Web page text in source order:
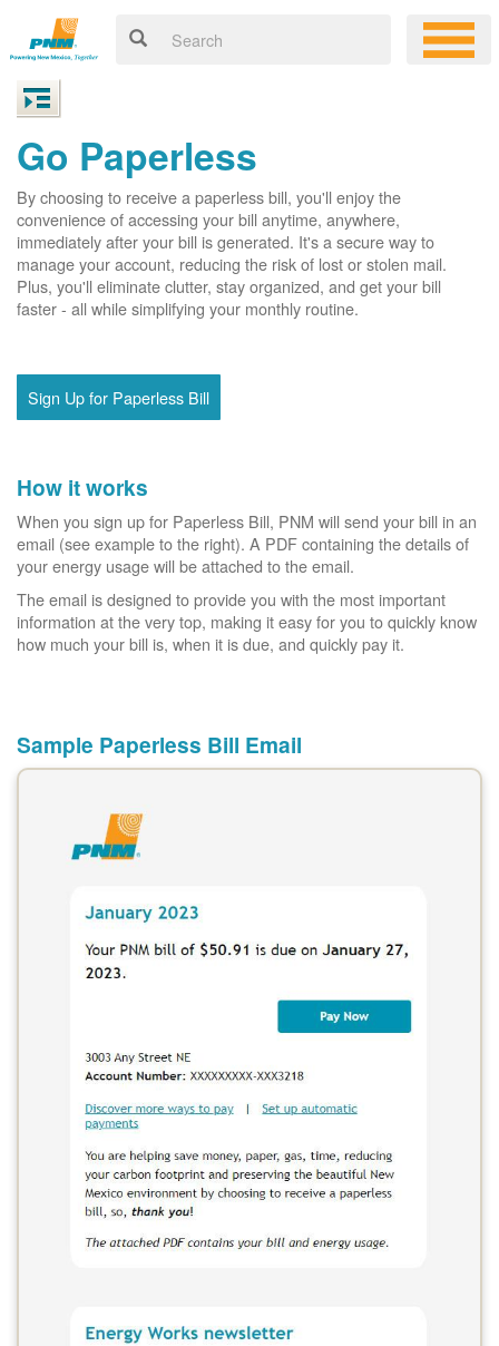
Go Paperless
By choosing to receive a paperless bill, you'll enjoy the
convenience of accessing your bill anytime, anywhere,
immediately after your bill is generated. It's a secure way to
manage your account, reducing the risk of lost or stolen mail.
Plus, you'll eliminate clutter, stay organized, and get your bill
faster - all while simplifying your monthly routine.
Sign Up for Paperless Bill
How it works
When you sign up for Paperless Bill, PNM will send your bill in an
email (see example to the right). A PDF containing the details of
your energy usage will be attached to the email.
The email is designed to provide you with the most important
information at the very top, making it easy for you to quickly know
how much your bill is, when it is due, and quickly pay it.
Sample Paperless Bill Email